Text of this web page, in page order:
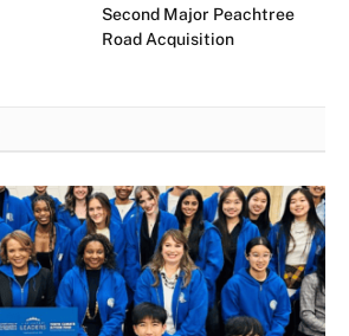
Second Major Peachtree
Road Acquisition